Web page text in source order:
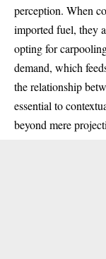
perception. When
imported fuel, they
opting for
demand, which
the relationship
essential to
beyond mere